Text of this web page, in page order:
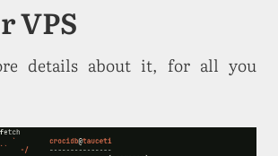
VPS
details about it, for all you